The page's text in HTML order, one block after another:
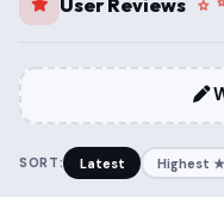
SORT: Latest Highest ★